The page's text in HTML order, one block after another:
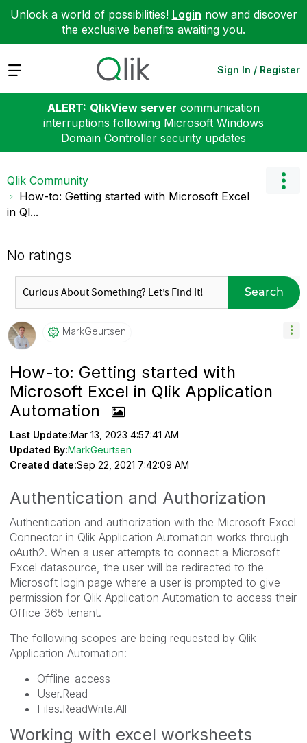
Unlock a world of possibilities! Login now and discover
the exclusive benefits awaiting you.
Expand Sign In / Register
ALERT: QlikView server communication
interruptions following Microsoft Windows
Domain Controller security updates
Qlik Community
How-to: Getting started with Microsoft Excel
in Ql...
No ratings
Search
MarkGeurtsen
How-to: Getting started with
Microsoft Excel in Qlik Application
Automation
Last Update:Mar 13, 2023 4:57:41 AM
Updated By:MarkGeurtsen
Created date:Sep 22, 2021 7:42:09 AM
Authentication and Authorization
Authentication and authorization with the Microsoft Excel
Connector in Qlik Application Automation works through
oAuth2. When a user attempts to connect a Microsoft
Excel datasource, the user will be redirected to the
Microsoft login page where a user is prompted to give
permission for Qlik Application Automation to access their
Office 365 tenant.
The following scopes are being requested by Qlik
Application Automation:
Offline_access
User.Read
Files.ReadWrite.All
Working with excel worksheets